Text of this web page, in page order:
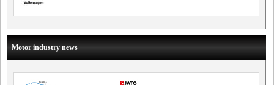
Motor industry news